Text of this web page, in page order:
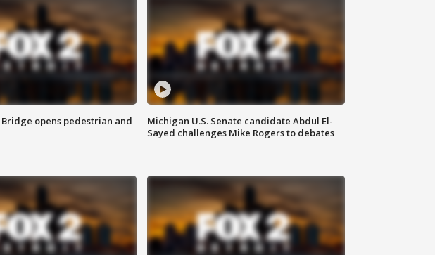
opens pedestrian and
Michigan U.S. Senate candidate Abdul El-
Sayed challenges Mike Rogers to debates